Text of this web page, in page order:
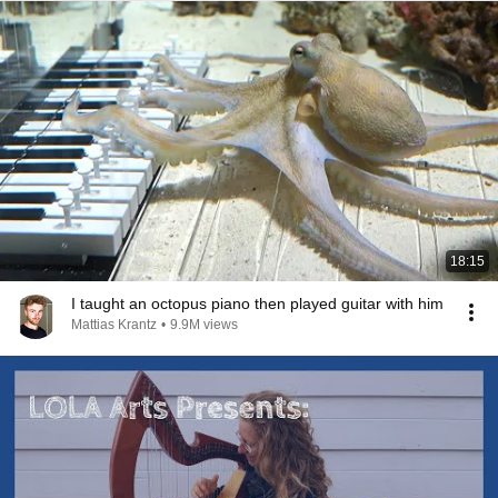
18:15
I taught an octopus piano then played guitar with him
Mattias Krantz • 9.9M views